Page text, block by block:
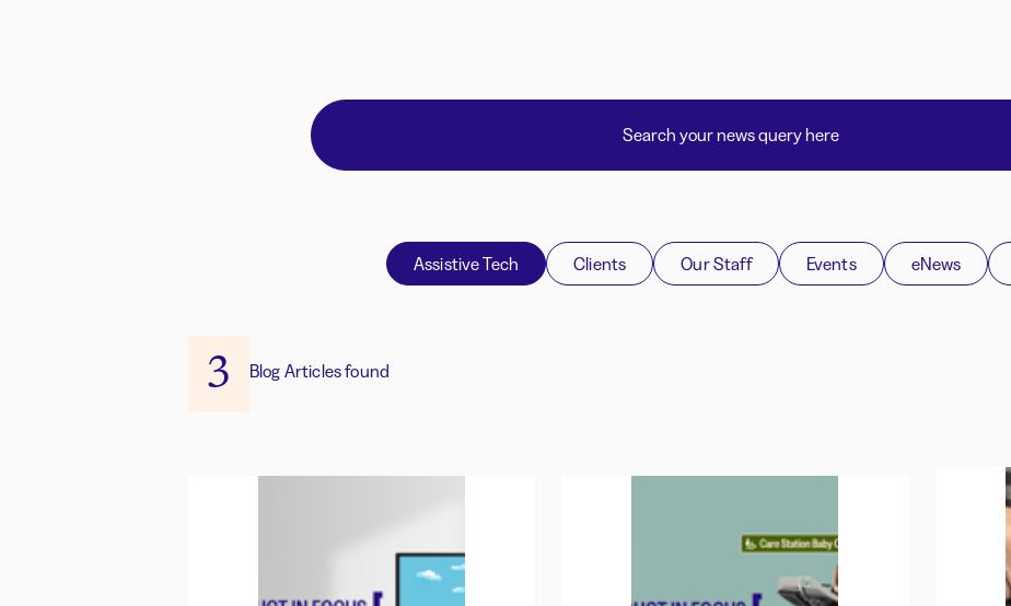
Assistive Tech Clients Our Staff Events eNews
3 Blog Articles found